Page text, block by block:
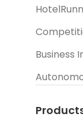
Business